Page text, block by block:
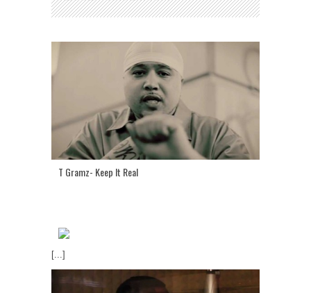
T Gramz- Keep It Real
[...]